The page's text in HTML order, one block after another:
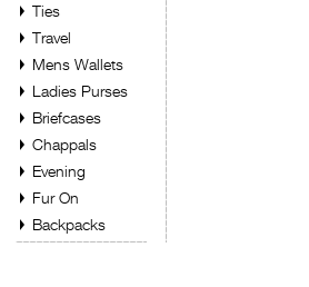
Ties
Travel
Mens Wallets
Ladies Purses
Briefcases
Chappals
Evening
Fur On
Backpacks